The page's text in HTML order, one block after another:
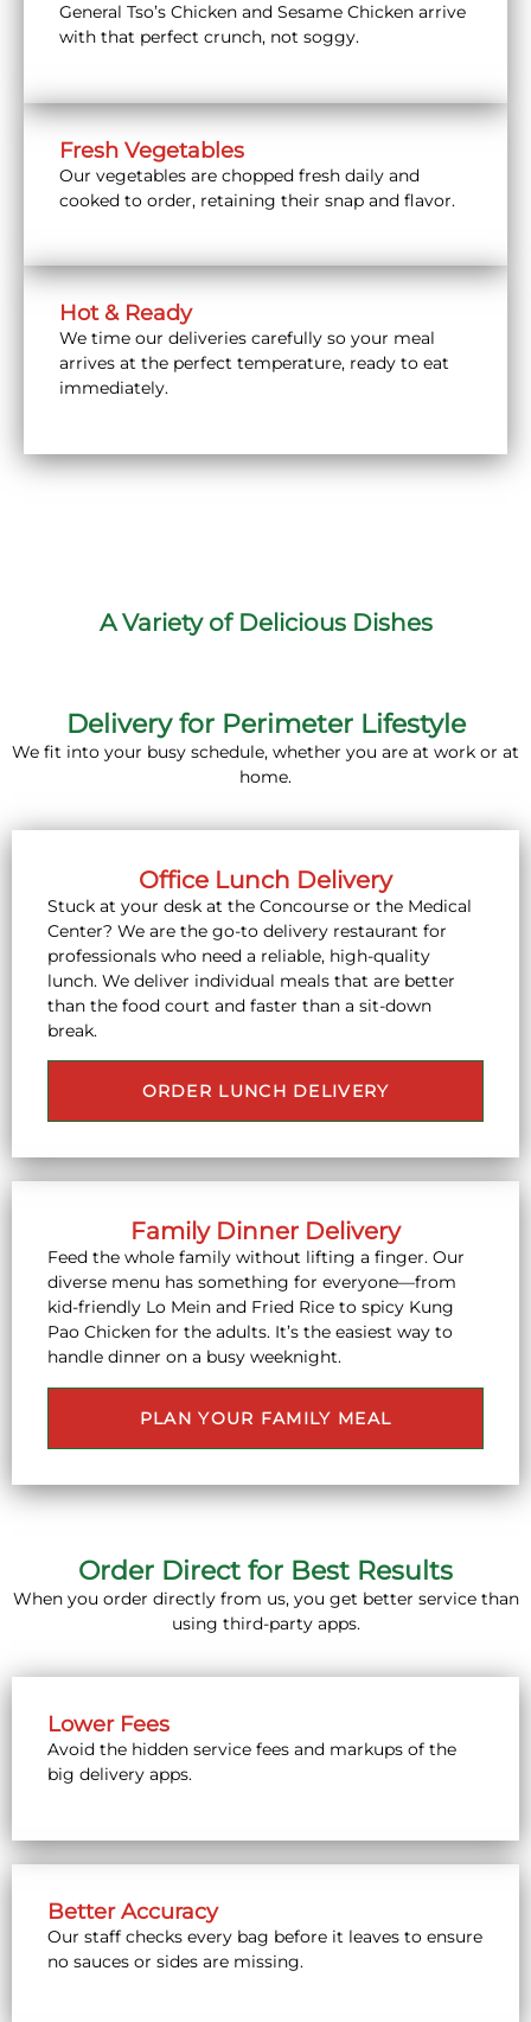
General Tso’s Chicken and Sesame Chicken arrive
with that perfect crunch, not soggy.
Fresh Vegetables
Our vegetables are chopped fresh daily and
cooked to order, retaining their snap and flavor.
Hot & Ready
We time our deliveries carefully so your meal
arrives at the perfect temperature, ready to eat
immediately.
A Variety of Delicious Dishes
Delivery for Perimeter Lifestyle
We fit into your busy schedule, whether you are at work or at
home.
Office Lunch Delivery
Stuck at your desk at the Concourse or the Medical
Center? We are the go-to delivery restaurant for
professionals who need a reliable, high-quality
lunch. We deliver individual meals that are better
than the food court and faster than a sit-down
break.
ORDER LUNCH DELIVERY
Family Dinner Delivery
Feed the whole family without lifting a finger. Our
diverse menu has something for everyone—from
kid-friendly Lo Mein and Fried Rice to spicy Kung
Pao Chicken for the adults. It’s the easiest way to
handle dinner on a busy weeknight.
PLAN YOUR FAMILY MEAL
Order Direct for Best Results
When you order directly from us, you get better service than
using third-party apps.
Lower Fees
Avoid the hidden service fees and markups of the
big delivery apps.
Better Accuracy
Our staff checks every bag before it leaves to ensure
no sauces or sides are missing.